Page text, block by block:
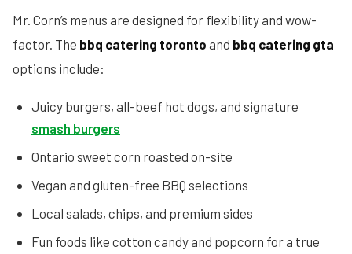
Mr. Corn’s menus are designed for flexibility and wow-
factor. The bbq catering toronto and bbq catering gta
options include:
Juicy burgers, all-beef hot dogs, and signature
smash burgers
Ontario sweet corn roasted on-site
Vegan and gluten-free BBQ selections
Local salads, chips, and premium sides
Fun foods like cotton candy and popcorn for a true